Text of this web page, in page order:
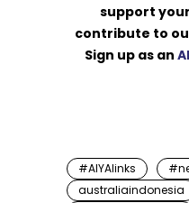
support
contribute to
Sign up as an
#AIYAlinks
australiaindonesia